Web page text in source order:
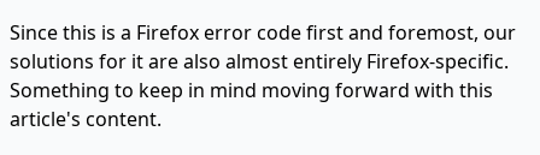
Since this is a Firefox error code first and foremost, our
solutions for it are also almost entirely Firefox-specific.
Something to keep in mind moving forward with this
article's content.